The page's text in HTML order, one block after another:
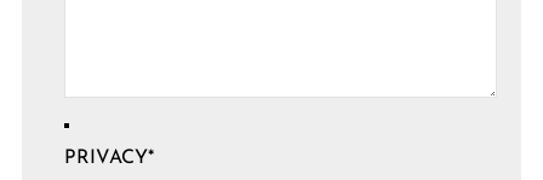
PRIVACY*